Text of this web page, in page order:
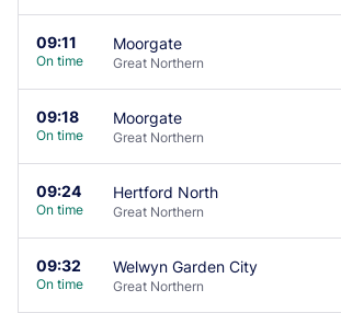
09:11
On time
Moorgate
Great Northern
09:18
On time
Moorgate
Great Northern
09:24
On time
Hertford North
Great Northern
09:32
On time
Welwyn Garden City
Great Northern